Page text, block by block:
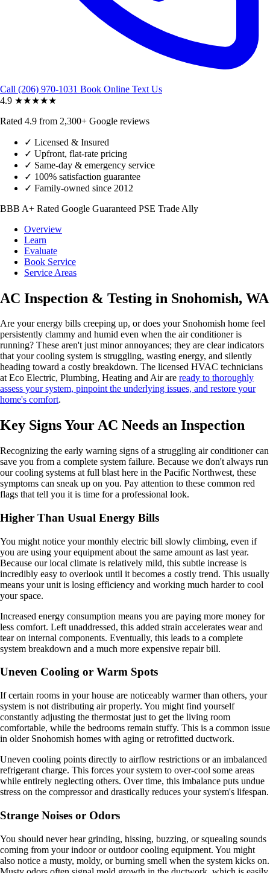
Call (206) 970-1031 Book Online Text Us
4.9 ★★★★★
Rated 4.9 from 2,300+ Google reviews
✓ Licensed & Insured
✓ Upfront, flat-rate pricing
✓ Same-day & emergency service
✓ 100% satisfaction guarantee
✓ Family-owned since 2012
BBB A+ Rated Google Guaranteed PSE Trade Ally
Overview
Learn
Evaluate
Book Service
Service Areas
AC Inspection & Testing in Snohomish, WA
Are your energy bills creeping up, or does your Snohomish home feel
persistently clammy and humid even when the air conditioner is
running? These aren't just minor annoyances; they are clear indicators
that your cooling system is struggling, wasting energy, and silently
heading toward a costly breakdown. The licensed HVAC technicians
at Eco Electric, Plumbing, Heating and Air are ready to thoroughly
assess your system, pinpoint the underlying issues, and restore your
home's comfort.
Key Signs Your AC Needs an Inspection
Recognizing the early warning signs of a struggling air conditioner can
save you from a complete system failure. Because we don't always run
our cooling systems at full blast here in the Pacific Northwest, these
symptoms can sneak up on you. Pay attention to these common red
flags that tell you it is time for a professional look.
Higher Than Usual Energy Bills
You might notice your monthly electric bill slowly climbing, even if
you are using your equipment about the same amount as last year.
Because our local climate is relatively mild, this subtle increase is
incredibly easy to overlook until it becomes a costly trend. This usually
means your unit is losing efficiency and working much harder to cool
your space.
Increased energy consumption means you are paying more money for
less comfort. Left unaddressed, this added strain accelerates wear and
tear on internal components. Eventually, this leads to a complete
system breakdown and a much more expensive repair bill.
Uneven Cooling or Warm Spots
If certain rooms in your house are noticeably warmer than others, your
system is not distributing air properly. You might find yourself
constantly adjusting the thermostat just to get the living room
comfortable, while the bedrooms remain stuffy. This is a common issue
in older Snohomish homes with aging or retrofitted ductwork.
Uneven cooling points directly to airflow restrictions or an imbalanced
refrigerant charge. This forces your system to over-cool some areas
while entirely neglecting others. Over time, this imbalance puts undue
stress on the compressor and drastically reduces your system's lifespan.
Strange Noises or Odors
You should never hear grinding, hissing, buzzing, or squealing sounds
coming from your indoor or outdoor cooling equipment. You might
also notice a musty, moldy, or burning smell when the system kicks on.